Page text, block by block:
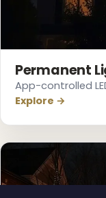
Permanent
App-controlled
Explore →